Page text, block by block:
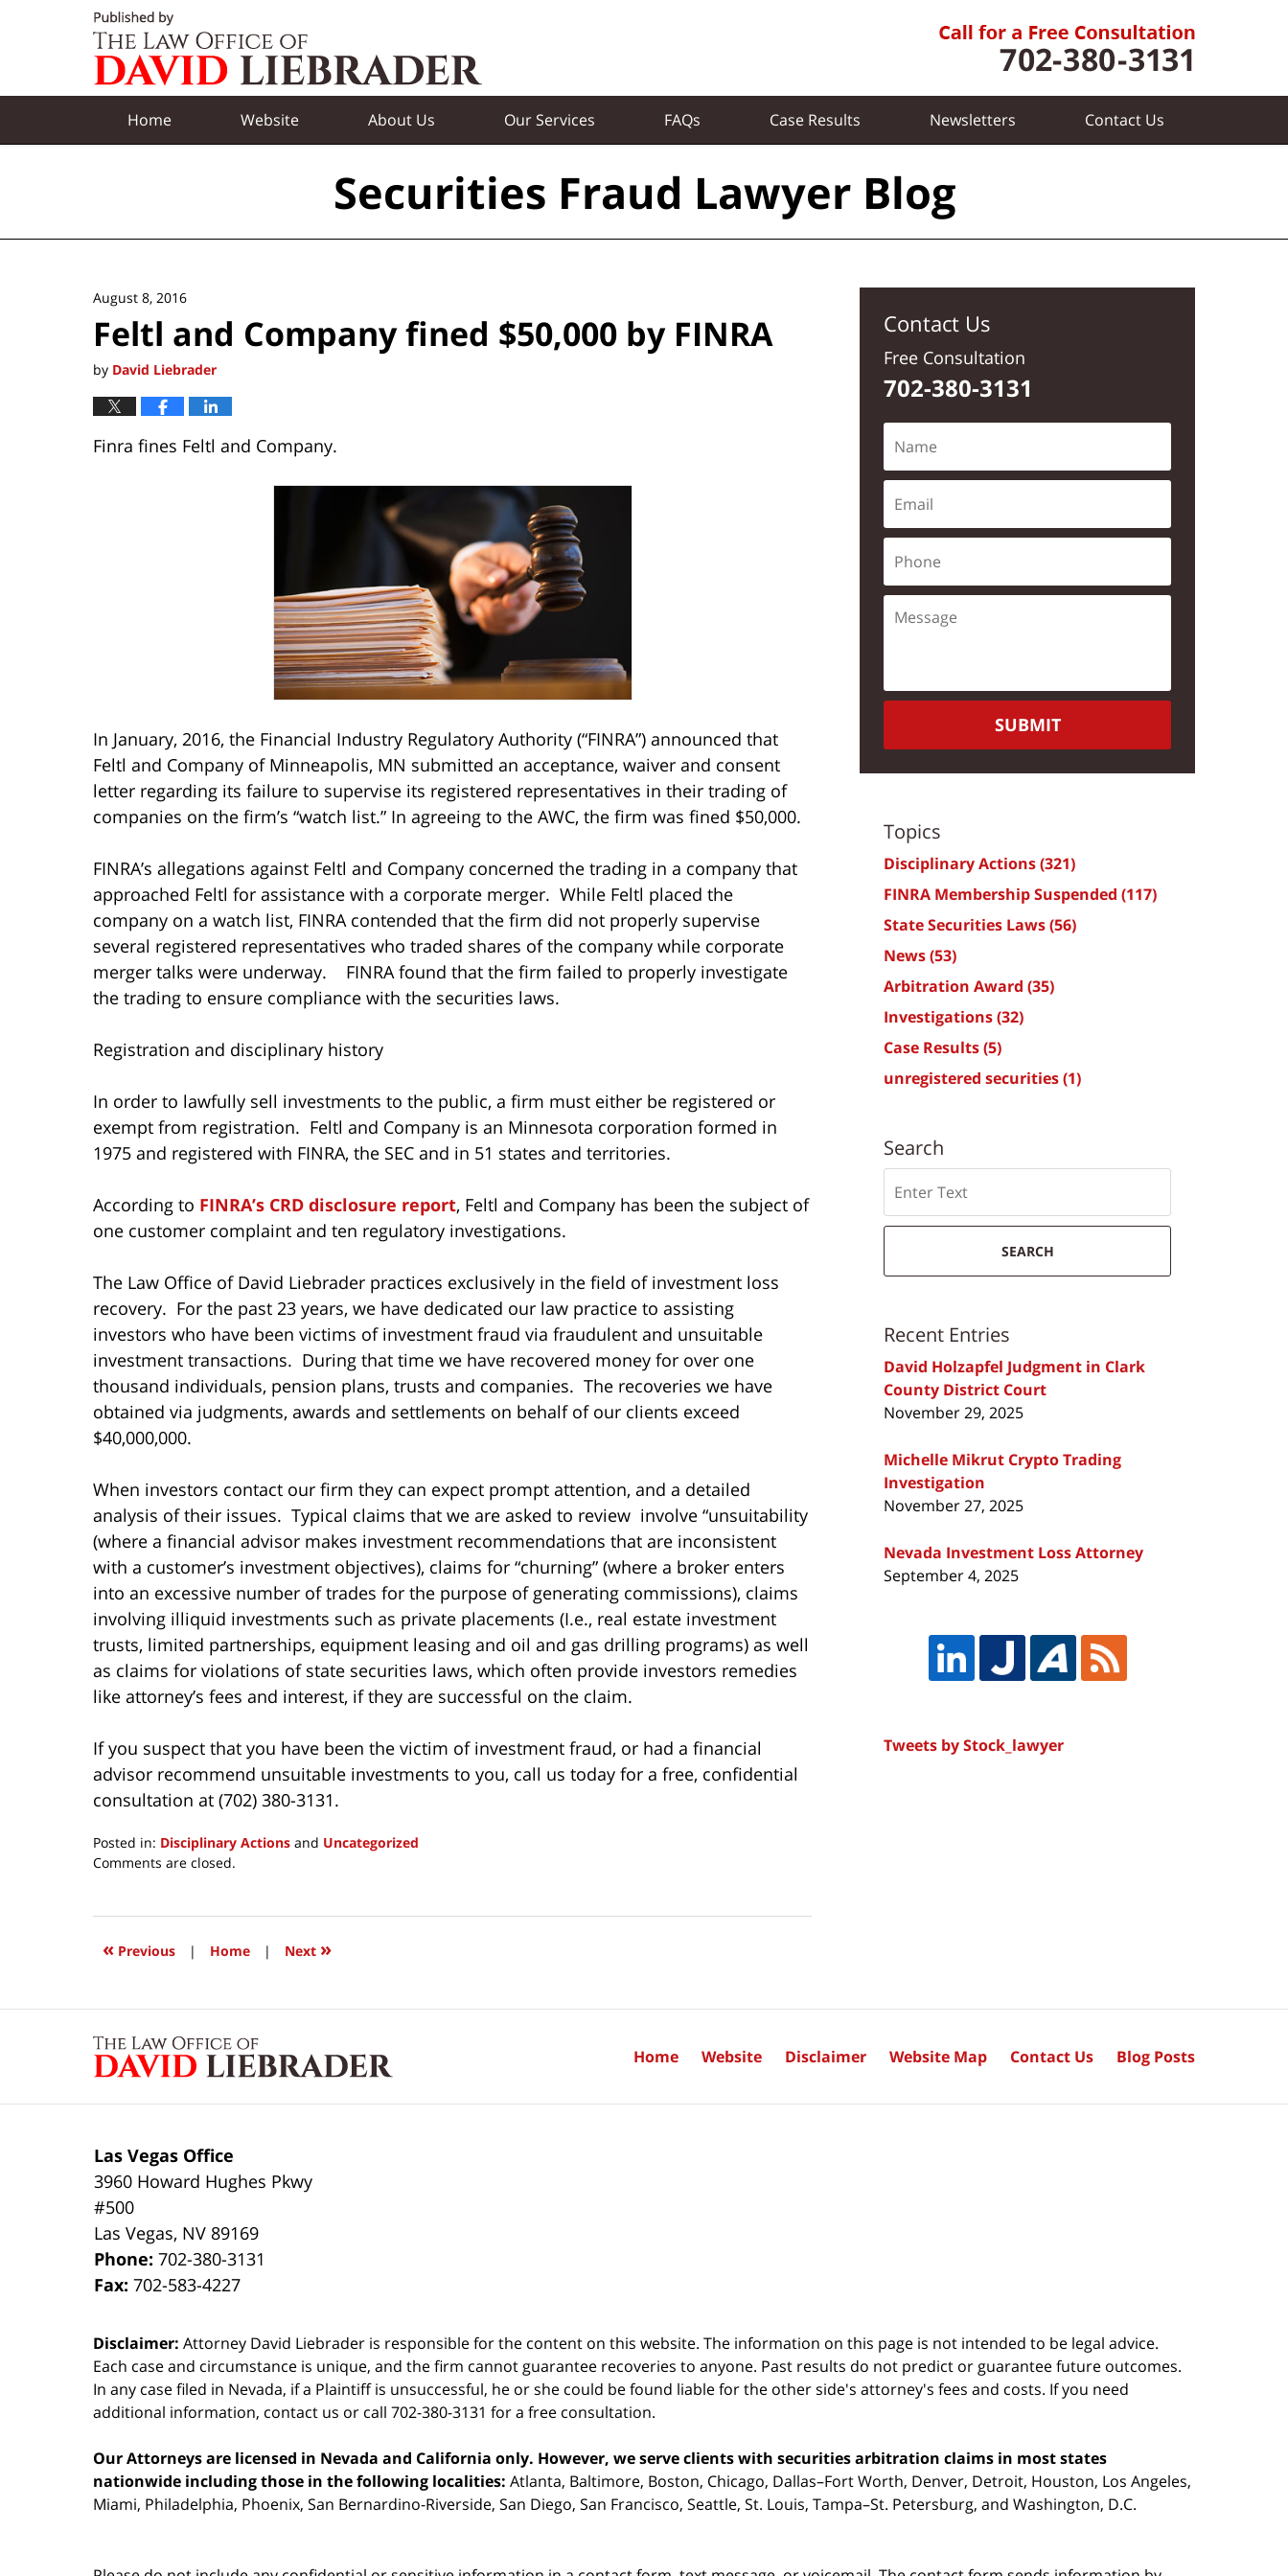
Home Website About Us Our Services FAQs Case Results Newsletters Contact Us
Securities Fraud Lawyer Blog
August 8, 2016
Feltl and Company fined $50,000 by FINRA
by David Liebrader
Finra fines Feltl and Company.
In January, 2016, the Financial Industry Regulatory Authority (“FINRA”) announced that
Feltl and Company of Minneapolis, MN submitted an acceptance, waiver and consent
letter regarding its failure to supervise its registered representatives in their trading of
companies on the firm’s “watch list.” In agreeing to the AWC, the firm was fined $50,000.
FINRA’s allegations against Feltl and Company concerned the trading in a company that
approached Feltl for assistance with a corporate merger. While Feltl placed the
company on a watch list, FINRA contended that the firm did not properly supervise
several registered representatives who traded shares of the company while corporate
merger talks were underway. FINRA found that the firm failed to properly investigate
the trading to ensure compliance with the securities laws.
Registration and disciplinary history
In order to lawfully sell investments to the public, a firm must either be registered or
exempt from registration. Feltl and Company is an Minnesota corporation formed in
1975 and registered with FINRA, the SEC and in 51 states and territories.
According to FINRA’s CRD disclosure report, Feltl and Company has been the subject of
one customer complaint and ten regulatory investigations.
The Law Office of David Liebrader practices exclusively in the field of investment loss
recovery. For the past 23 years, we have dedicated our law practice to assisting
investors who have been victims of investment fraud via fraudulent and unsuitable
investment transactions. During that time we have recovered money for over one
thousand individuals, pension plans, trusts and companies. The recoveries we have
obtained via judgments, awards and settlements on behalf of our clients exceed
$40,000,000.
When investors contact our firm they can expect prompt attention, and a detailed
analysis of their issues. Typical claims that we are asked to review involve “unsuitability
(where a financial advisor makes investment recommendations that are inconsistent
with a customer’s investment objectives), claims for “churning” (where a broker enters
into an excessive number of trades for the purpose of generating commissions), claims
involving illiquid investments such as private placements (I.e., real estate investment
trusts, limited partnerships, equipment leasing and oil and gas drilling programs) as well
as claims for violations of state securities laws, which often provide investors remedies
like attorney’s fees and interest, if they are successful on the claim.
If you suspect that you have been the victim of investment fraud, or had a financial
advisor recommend unsuitable investments to you, call us today for a free, confidential
consultation at (702) 380-3131.
Posted in: Disciplinary Actions and Uncategorized
Updated:
2017
12:18
Comments are closed.
« Previous | Home | Next »
Contact Us
Free Consultation
702-380-3131
SUBMIT
Topics
Disciplinary Actions(321)
FINRA Membership Suspended (117)
State Securities Laws(56)
News(53)
Arbitration Award (35)
Investigations(32)
Case Results(5)
unregistered securities(1)
Search
SEARCH
Recent Entries
David Holzapfel Judgment in Clark
County District Court
November 29, 2025
Michelle Mikrut Crypto Trading
Investigation
November 27, 2025
Nevada Investment Loss Attorney
September 4, 2025
Tweets by Stock_lawyer
Las Vegas Office
3960 Howard Hughes Pkwy
#500
Las Vegas, NV 89169
Phone:702-380-3131
Fax:702-583-4227
Disclaimer: Attorney David Liebrader is responsible for the content on this website. The information on this page is not intended to be legal advice.
Each case and circumstance is unique, and the firm cannot guarantee recoveries to anyone. Past results do not predict or guarantee future outcomes.
In any case filed in Nevada, if a Plaintiff is unsuccessful, he or she could be found liable for the other side's attorney's fees and costs. If you need
additional information, contact us or call 702-380-3131 for a free consultation.
Our Attorneys are licensed in Nevada and California only. However, we serve clients with securities arbitration claims in most states
nationwide including those in the following localities: Atlanta, Baltimore, Boston, Chicago, Dallas–Fort Worth, Denver, Detroit, Houston, Los Angeles,
Miami, Philadelphia, Phoenix, San Bernardino-Riverside, San Diego, San Francisco, Seattle, St. Louis, Tampa–St. Petersburg, and Washington, D.C.
Home Website Disclaimer Website Map Contact Us Blog Posts